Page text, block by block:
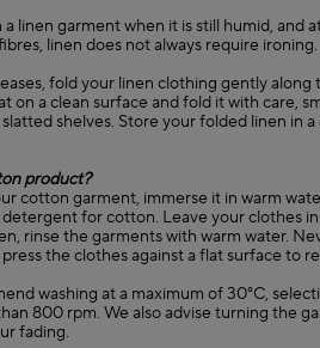
a linen garment when it is still humid,
linen does not always require ironing.
fold your linen clothing gently along
on a clean surface and fold it with care,
shelves. Store your folded linen in
product?
cotton garment, immerse it in warm
for cotton. Leave your clothes
rinse the garments with warm water.
the clothes against a flat surface to
washing at a maximum of 30°C,
800 rpm. We also advise turning the
fading.